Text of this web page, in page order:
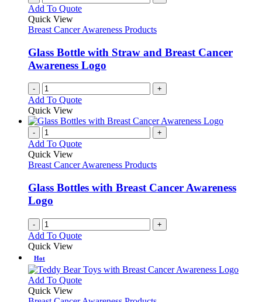
Add To Quote
Quick View
Breast Cancer Awareness Products
Glass Bottle with Straw and Breast Cancer
Awareness Logo
- +
Add To Quote
Quick View
- +
Add To Quote
Quick View
Breast Cancer Awareness Products
Glass Bottles with Breast Cancer Awareness
Logo
- +
Add To Quote
Quick View
Hot
Add To QuoteThis
Quick View